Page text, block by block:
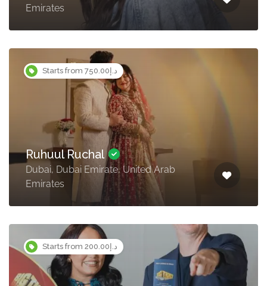
Emirates
Starts from د.إ750.00
Ruhuul Ruchal
Dubai, Dubai Emirate, United Arab
Emirates
Starts from د.إ200.00